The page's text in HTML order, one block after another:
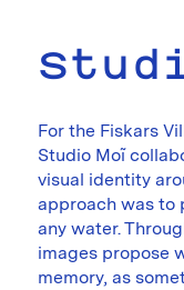
For the Fiskars
Studio Moĩ
visual identity
approach was to
any water.
images propose
memory, as